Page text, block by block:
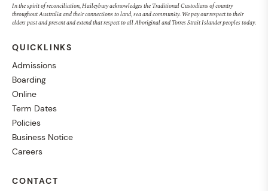
In the spirit of reconciliation, Haileybury acknowledges the Traditional Custodians of country
throughout Australia and their connections to land, sea and community. We pay our respect to their
elders past and present and extend that respect to all Aboriginal and Torres Strait Islander peoples today.
QUICKLINKS
Admissions
Boarding
Online
Term Dates
Policies
Business Notice
Careers
CONTACT